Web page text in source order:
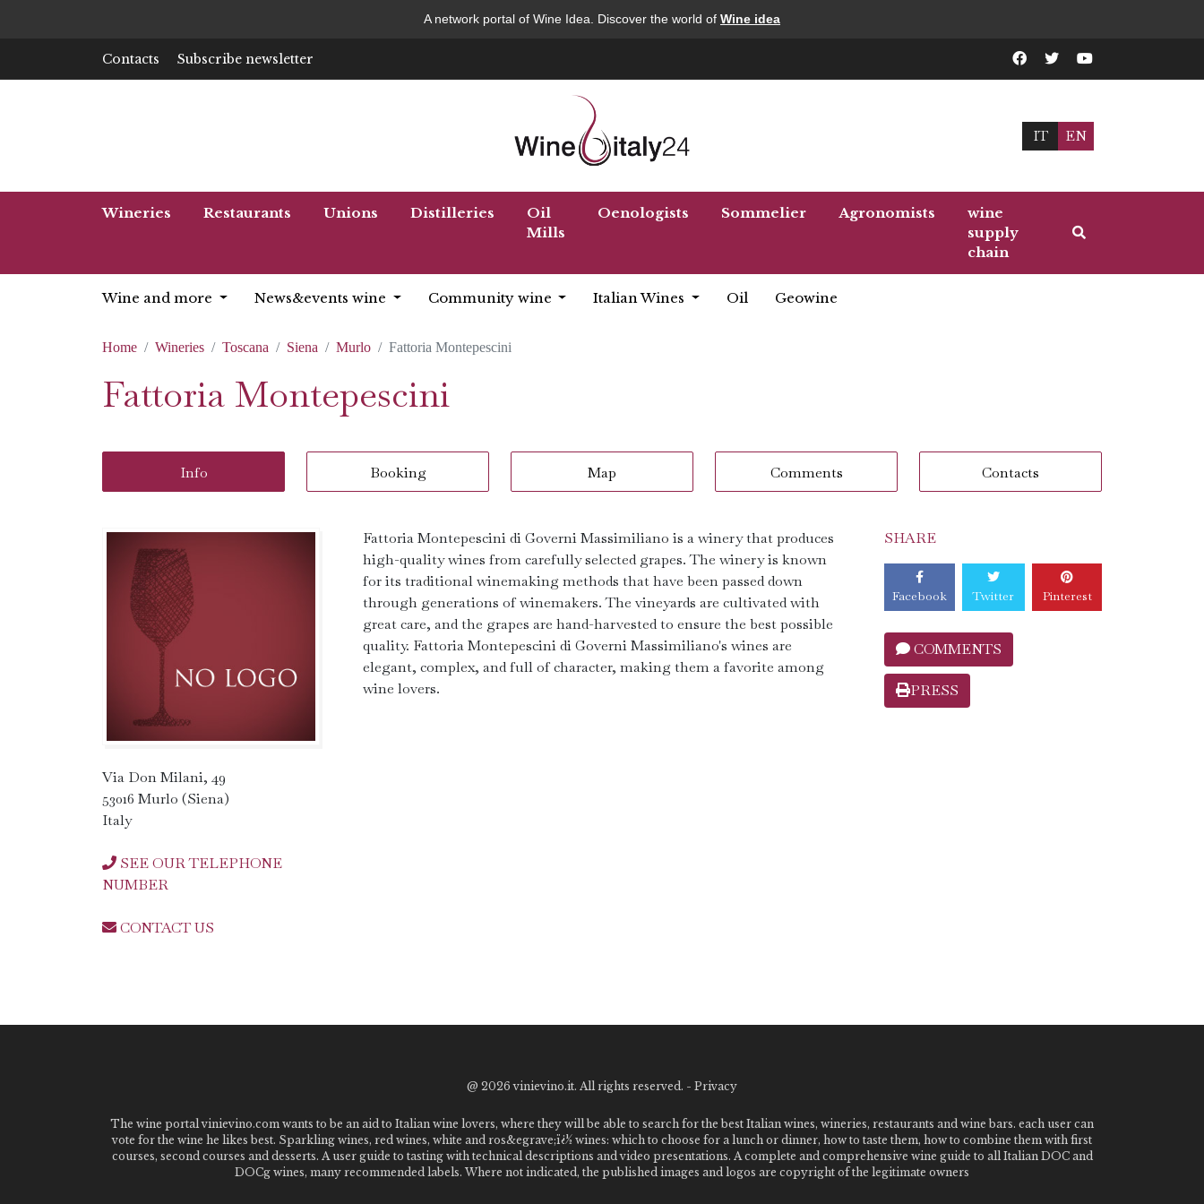
A network portal of Wine Idea. Discover the world of Wine idea
Contacts Subscribe newsletter
IT EN
Wineries Restaurants Unions Distilleries
Oil
Mills
Oenologists Sommelier Agronomists
wine
supply
chain
Wine and more News&events wine Community wine Italian Wines Oil Geowine
Home Wineries Toscana Siena Murlo Fattoria Montepescini
Fattoria Montepescini
Info Booking Map Comments Contacts
Via Don Milani, 49
53016 Murlo (Siena)
Italy
SEE OUR TELEPHONE
NUMBER
CONTACT US
Fattoria Montepescini di Governi Massimiliano is a winery that produces
high-quality wines from carefully selected grapes. The winery is known
for its traditional winemaking methods that have been passed down
through generations of winemakers. The vineyards are cultivated with
great care, and the grapes are hand-harvested to ensure the best possible
quality. Fattoria Montepescini di Governi Massimiliano's wines are
elegant, complex, and full of character, making them a favorite among
wine lovers.
SHARE
Facebook Twitter Pinterest
COMMENTS
PRESS
@ 2026 vinievino.it. All rights reserved. - Privacy
The wine portal vinievino.com wants to be an aid to Italian wine lovers, where they will be able to search for the best Italian wines, wineries, restaurants and wine bars. each user can
vote for the wine he likes best. Sparkling wines, red wines, white and ros&egrave;ï¿½ wines: which to choose for a lunch or dinner, how to taste them, how to combine them with first
courses, second courses and desserts. A user guide to tasting with technical descriptions and video presentations. A complete and comprehensive wine guide to all Italian DOC and
DOCg wines, many recommended labels. Where not indicated, the published images and logos are copyright of the legitimate owners